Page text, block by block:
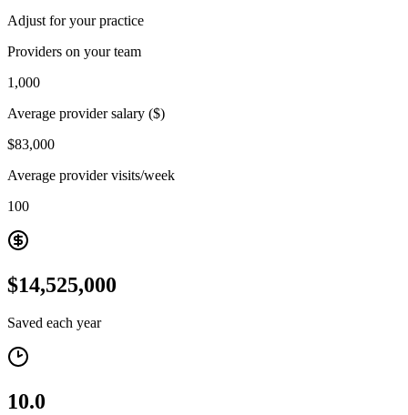
Adjust for your practice
Providers on your team
1,000
Average provider salary ($)
$83,000
Average provider visits/week
100
$14,525,000
Saved each year
10.0